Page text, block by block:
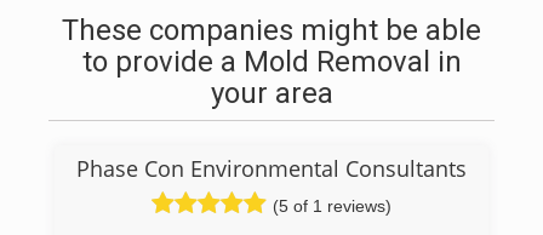
These companies might be able
to provide a Mold Removal in
your area
Phase Con Environmental Consultants
(5 of 1 reviews)